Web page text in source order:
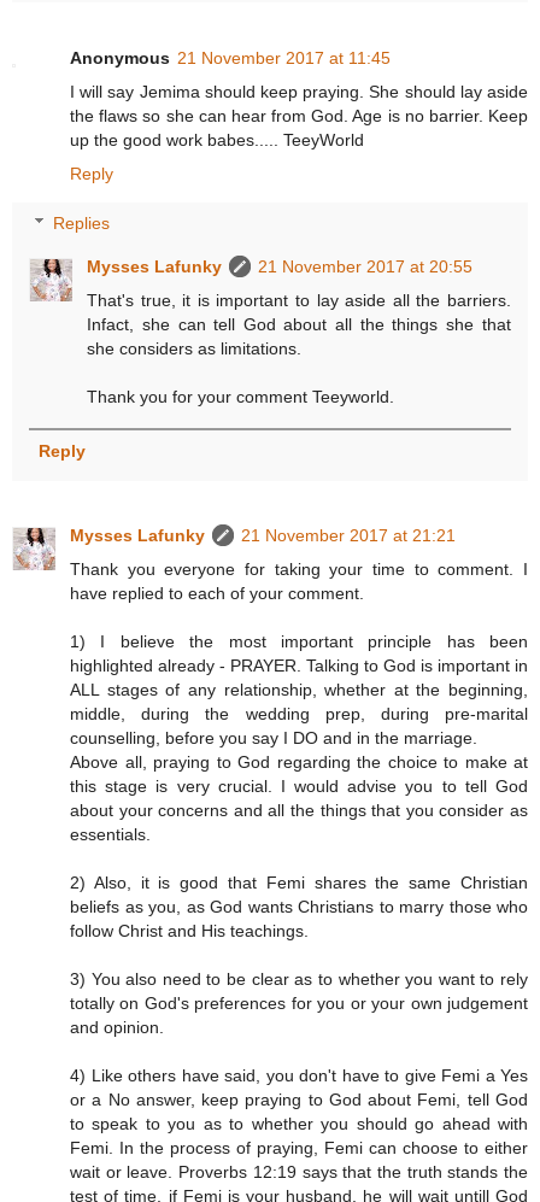
Anonymous 21 November 2017 at 11:45
I will say Jemima should keep praying. She should lay aside
the flaws so she can hear from God. Age is no barrier. Keep
up the good work babes..... TeeyWorld
Reply
Replies
Mysses Lafunky
21 November 2017 at 20:55
That's true, it is important to lay aside all the barriers.
Infact, she can tell God about all the things she that
she considers as limitations.
Thank you for your comment Teeyworld.
Reply
Mysses Lafunky
21 November 2017 at 21:21
Thank you everyone for taking your time to comment. I
have replied to each of your comment.
1) I believe the most important principle has been
highlighted already - PRAYER. Talking to God is important in
ALL stages of any relationship, whether at the beginning,
middle, during the wedding prep, during pre-marital
counselling, before you say I DO and in the marriage.
Above all, praying to God regarding the choice to make at
this stage is very crucial. I would advise you to tell God
about your concerns and all the things that you consider as
essentials.
2) Also, it is good that Femi shares the same Christian
beliefs as you, as God wants Christians to marry those who
follow Christ and His teachings.
3) You also need to be clear as to whether you want to rely
totally on God's preferences for you or your own judgement
and opinion.
4) Like others have said, you don't have to give Femi a Yes
or a No answer, keep praying to God about Femi, tell God
to speak to you as to whether you should go ahead with
Femi. In the process of praying, Femi can choose to either
wait or leave. Proverbs 12:19 says that the truth stands the
test of time, if Femi is your husband, he will wait untill God